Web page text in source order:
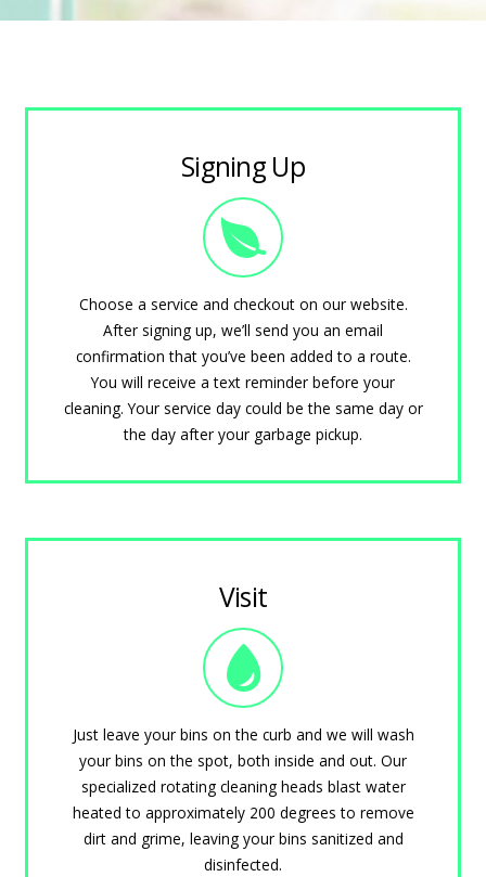
Signing Up
Choose a service and checkout on our website.
After signing up, we’ll send you an email
confirmation that you’ve been added to a route.
You will receive a text reminder before your
cleaning. Your service day could be the same day or
the day after your garbage pickup.
Visit
Just leave your bins on the curb and we will wash
your bins on the spot, both inside and out. Our
specialized rotating cleaning heads blast water
heated to approximately 200 degrees to remove
dirt and grime, leaving your bins sanitized and
disinfected.